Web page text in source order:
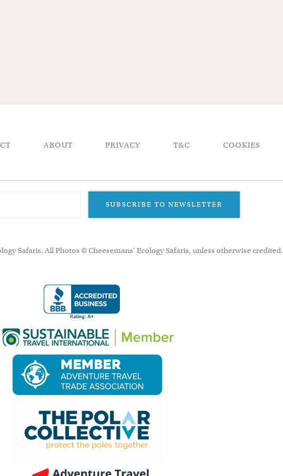
ABOUT PRIVACY T&C COOKIES
SUBSCRIBE TO NEWSLETTER
Safaris. All Photos © Cheesemans' Ecology Safaris, unless otherwise credited.